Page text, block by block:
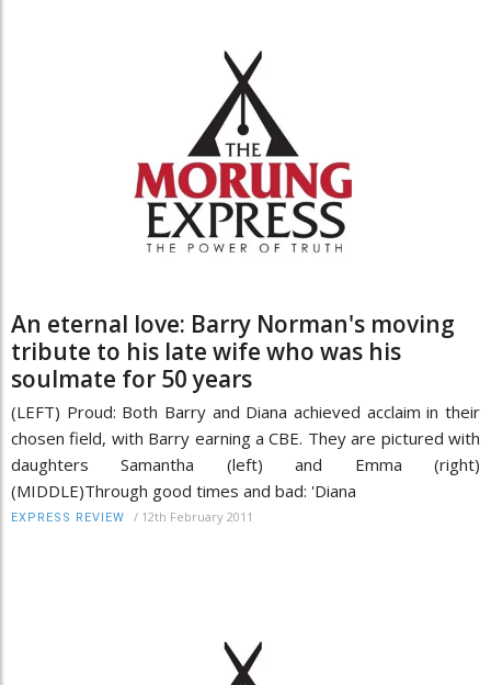
An eternal love: Barry Norman's moving
tribute to his late wife who was his
soulmate for 50 years
(LEFT) Proud: Both Barry and Diana achieved acclaim in their
chosen field, with Barry earning a CBE. They are pictured with
daughters Samantha (left) and Emma (right)
(MIDDLE)Through good times and bad: 'Diana
EXPRESS REVIEW / 12th February 2011